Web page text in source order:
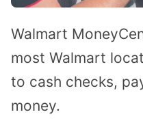
Walmart
most Walmart
to cash checks,
money.